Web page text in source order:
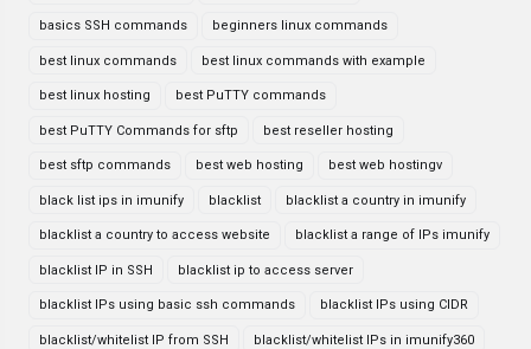
basics SSH commands beginners linux commands
best linux commands best linux commands with example
best linux hosting best PuTTY commands
best PuTTY Commands for sftp best reseller hosting
best sftp commands best web hosting best web hostingv
black list ips in imunify blacklist blacklist a country in imunify
blacklist a country to access website blacklist a range of IPs imunify
blacklist IP in SSH blacklist ip to access server
blacklist IPs using basic ssh commands blacklist IPs using CIDR
blacklist/whitelist IP from SSH blacklist/whitelist IPs in imunify360